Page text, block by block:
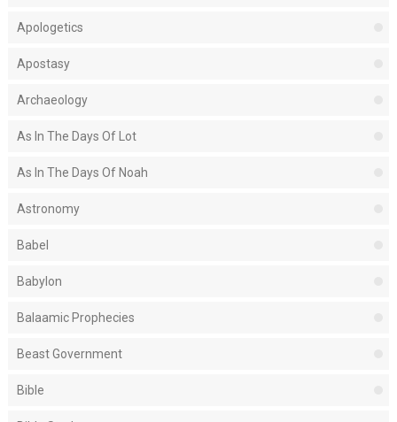
Apologetics
Apostasy
Archaeology
As In The Days Of Lot
As In The Days Of Noah
Astronomy
Babel
Babylon
Balaamic Prophecies
Beast Government
Bible